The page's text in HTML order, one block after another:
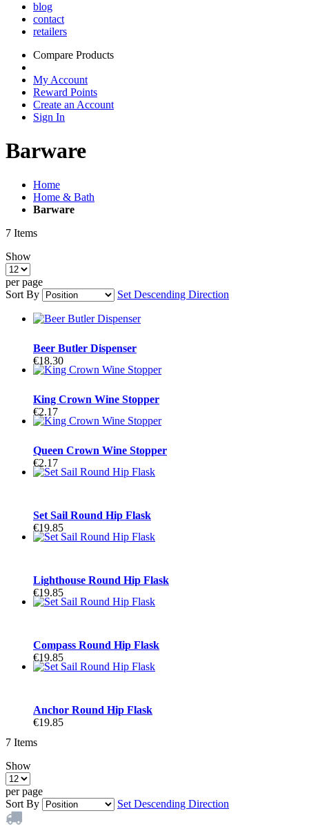
blog
contact
retailers
Compare Products
My Account
Reward Points
Create an Account
Sign In
Barware
Home
Home & Bath
Barware
7 Items
Show
per page
Sort By
Set Descending Direction
Beer Butler Dispenser
€18.30
King Crown Wine Stopper
€2.17
Queen Crown Wine Stopper
€2.17
Set Sail Round Hip Flask
€19.85
Lighthouse Round Hip Flask
€19.85
Compass Round Hip Flask
€19.85
Anchor Round Hip Flask
€19.85
7 Items
Show
per page
Sort By
Set Descending Direction